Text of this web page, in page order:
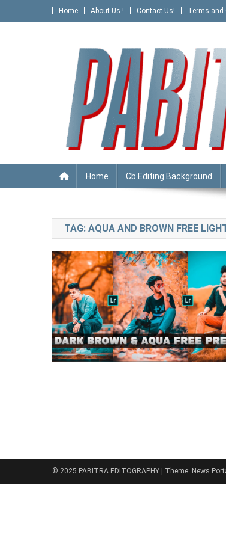
to
Home About Us ! Contact Us! Terms and
PABITRA
Home Cb Editing Background
TAG: AQUA AND BROWN FREE
© 2025 PABITRA EDITOGRAPHY Theme: News